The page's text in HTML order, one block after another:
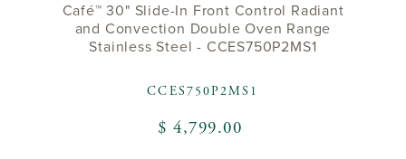
Café™ 30" Slide-In Front Control Radiant
and Convection Double Oven Range
Stainless Steel - CCES750P2MS1
CCES750P2MS1
$ 4,799.00